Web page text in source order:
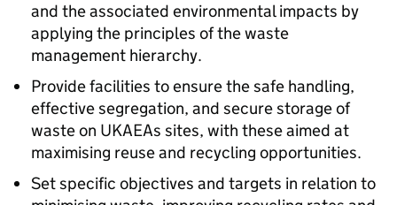
and the associated environmental impacts by
applying the principles of the waste
management hierarchy.
Provide facilities to ensure the safe handling,
effective segregation, and secure storage of
waste on UKAEAs sites, with these aimed at
maximising reuse and recycling opportunities.
Set specific objectives and targets in relation to